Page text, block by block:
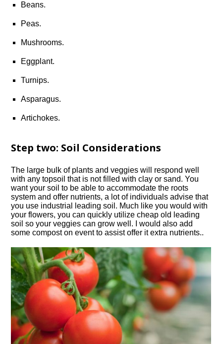
Beans.
Peas.
Mushrooms.
Eggplant.
Turnips.
Asparagus.
Artichokes.
Step two: Soil Considerations
The large bulk of plants and veggies will respond well
with any topsoil that is not filled with clay or sand. You
want your soil to be able to accommodate the roots
system and offer nutrients, a lot of individuals advise that
you use industrial leading soil. Much like you would with
your flowers, you can quickly utilize cheap old leading
soil so your veggies can grow well. I would also add
some compost on event to assist offer it extra nutrients..